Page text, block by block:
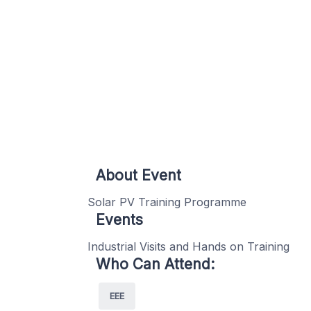
About Event
Solar PV Training Programme
Events
Industrial Visits and Hands on Training
Who Can Attend:
EEE